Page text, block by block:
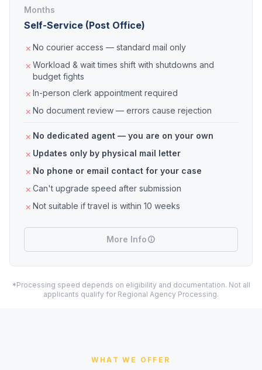
Months
Self-Service (Post Office)
No courier access — standard mail only
Workload & wait times shift with shutdowns and
budget fights
In-person clerk appointment required
No document review — errors cause rejection
No dedicated agent — you are on your own
Updates only by physical mail letter
No phone or email contact for your case
Can't upgrade speed after submission
Not suitable if travel is within 10 weeks
More Info
*Processing speed depends on eligibility and documentation. Not all
applicants qualify for Regional Agency Processing.
WHAT WE OFFER